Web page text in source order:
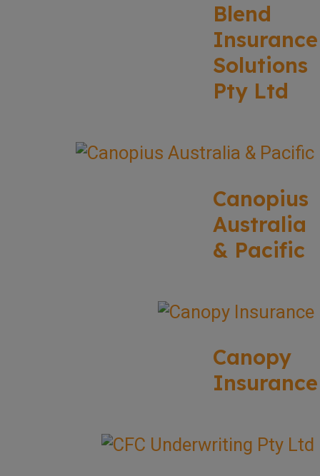
Blend
Insurance
Solutions
Pty Ltd
Canopius
Australia
& Pacific
Canopy
Insurance